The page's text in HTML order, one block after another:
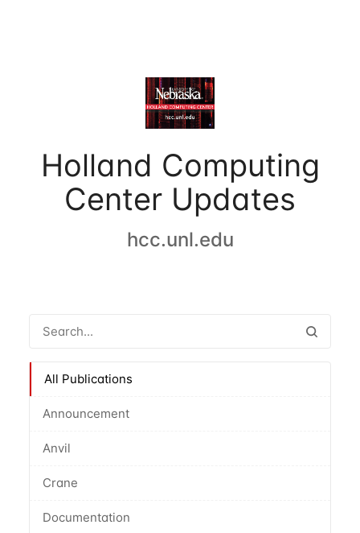
Holland Computing
Center Updates
hcc.unl.edu
All Publications
Announcement
Anvil
Crane
Documentation